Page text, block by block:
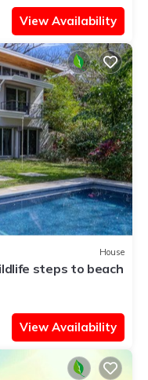
View Availability
House
steps to beach
View Availability